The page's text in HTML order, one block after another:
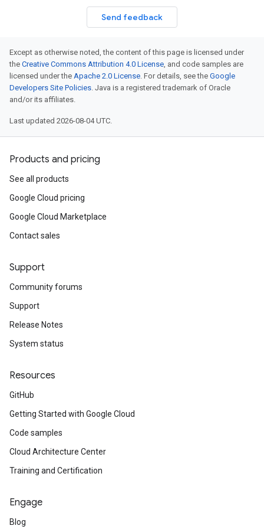
Send feedback
Except as otherwise noted, the content of this page is licensed under
the Creative Commons Attribution 4.0 License, and code samples are
licensed under the Apache 2.0 License. For details, see the Google
Developers Site Policies. Java is a registered trademark of Oracle
and/or its affiliates.
Last updated 2026-08-04 UTC.
Products and pricing
See all products
Google Cloud pricing
Google Cloud Marketplace
Contact sales
Support
Community forums
Support
Release Notes
System status
Resources
GitHub
Getting Started with Google Cloud
Code samples
Cloud Architecture Center
Training and Certification
Engage
Blog